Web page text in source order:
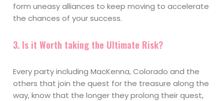
form uneasy alliances to keep moving to accelerate
the chances of your success.
3. Is it Worth taking the Ultimate Risk?
Every party including MacKenna, Colorado and the
others that join the quest for the treasure along the
way, know that the longer they prolong their quest,